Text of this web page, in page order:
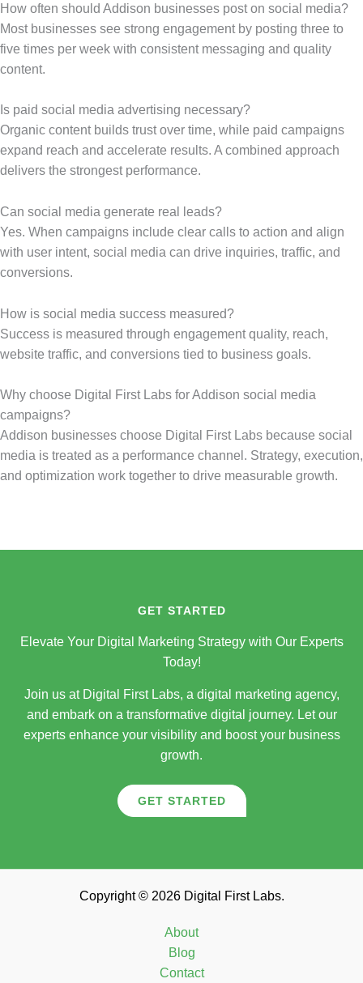
How often should Addison businesses post on social media?
Most businesses see strong engagement by posting three to
five times per week with consistent messaging and quality
content.
Is paid social media advertising necessary?
Organic content builds trust over time, while paid campaigns
expand reach and accelerate results. A combined approach
delivers the strongest performance.
Can social media generate real leads?
Yes. When campaigns include clear calls to action and align
with user intent, social media can drive inquiries, traffic, and
conversions.
How is social media success measured?
Success is measured through engagement quality, reach,
website traffic, and conversions tied to business goals.
Why choose Digital First Labs for Addison social media
campaigns?
Addison businesses choose Digital First Labs because social
media is treated as a performance channel. Strategy, execution,
and optimization work together to drive measurable growth.
GET STARTED
Elevate Your Digital Marketing Strategy with Our Experts
Today!
Join us at Digital First Labs, a digital marketing agency,
and embark on a transformative digital journey. Let our
experts enhance your visibility and boost your business
growth.
GET STARTED
Copyright © 2026 Digital First Labs.
About
Blog
Contact